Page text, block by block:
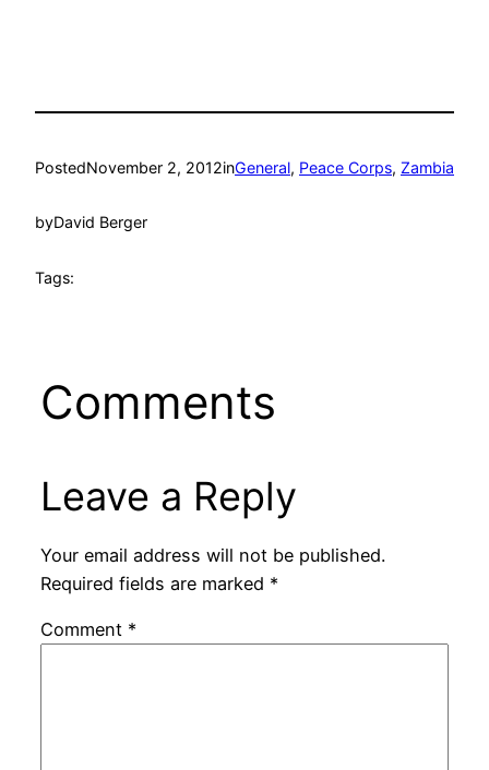
PostedNovember 2, 2012inGeneral, Peace Corps, Zambia
byDavid Berger
Tags:
Comments
Leave a Reply
Your email address will not be published.
Required fields are marked *
Comment *